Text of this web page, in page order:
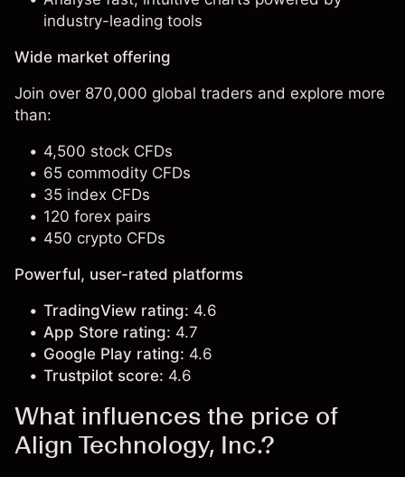
industry-leading tools
Wide market offering
Join over 870,000 global traders and explore more
than:
4,500 stock CFDs
65 commodity CFDs
35 index CFDs
120 forex pairs
450 crypto CFDs
Powerful, user-rated platforms
TradingView rating: 4.6
App Store rating: 4.7
Google Play rating: 4.6
Trustpilot score: 4.6
What influences the price of
Align Technology, Inc.?